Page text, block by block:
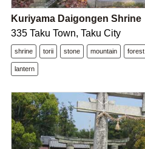
Kuriyama Daigongen Shrine
335 Taku Town, Taku City
shrine torii stone mountain forest
lantern